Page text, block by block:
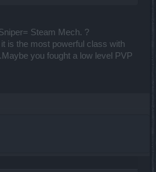
Steam Mech. ?
is the most powerful class with
you fought a low level PVP